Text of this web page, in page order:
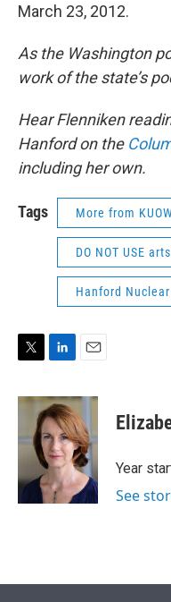
March 23, 2012.
As the Washington
work of the state’s
Hear Flenniken
Hanford on the
including her own.
Tags More from
DO NOT USE
Hanford
T
i
e
L
n
k
e
d
I
n
E
a
i
l
Year
See